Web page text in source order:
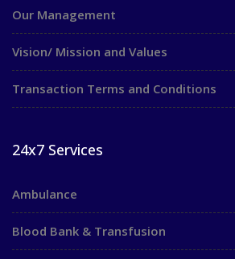
Our Management
Vision/ Mission and Values
Transaction Terms and Conditions
24x7 Services
Ambulance
Blood Bank & Transfusion